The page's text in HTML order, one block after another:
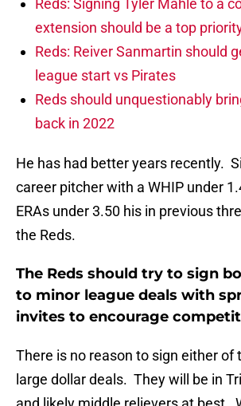
Reds: Signing Tyler Mahle to a
extension should be a top
Reds: Reiver Sanmartin should
league start vs Pirates
Reds should unquestionably
back in 2022
He has had better years recently.
career pitcher with a WHIP under
ERAs under 3.50 his in previous
the Reds.
The Reds should try to sign
to minor league deals with
invites to encourage
There is no reason to sign either of
large dollar deals. They will be in